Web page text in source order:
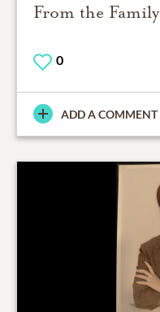
From the Family
0
ADD A COMMENT